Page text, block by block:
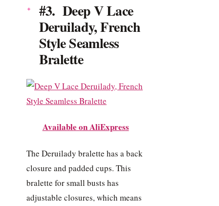
#3. Deep V Lace
Deruilady, French
Style Seamless
Bralette
Available on AliExpress
The Deruilady bralette has a back
closure and padded cups. This
bralette for small busts has
adjustable closures, which means